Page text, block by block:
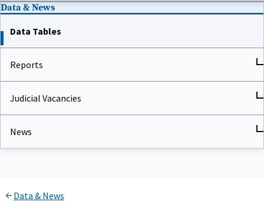
Data & News
Data Tables
Reports
Judicial Vacancies
News
Data & News